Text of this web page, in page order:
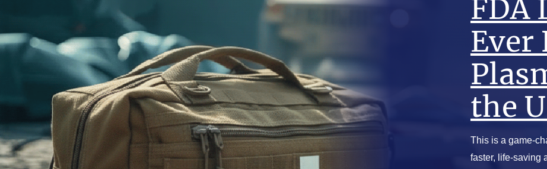
FDA
Ever
the
This is a game-
faster, life-saving